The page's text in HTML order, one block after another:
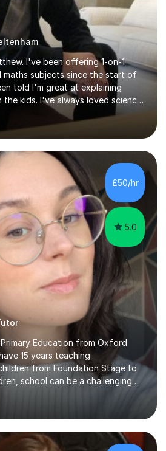
I've been offering 1-on-1
maths subjects since the start of
told I'm great at explaining
kids. I've always loved science
and fascinating, so I can
love for the subject in my
Degree in Biochemistry and
Nottingham) and a Masters in
Biology (University of
levels in Maths, Physics, Human
of my key strengths: -
£50/hr
5.0
Education from Oxford
15 years teaching
from Foundation Stage to
school can be a challenging
This is why I feel that tutoring
tool to encourage a pupil to
aim to make my sessions
needs and to also create an
pupil feels comfortable enough